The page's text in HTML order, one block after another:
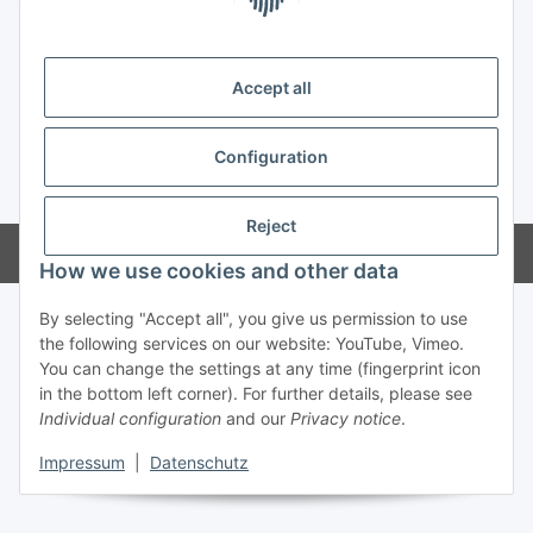
Accept all
Configuration
Reject
How we use cookies and other data
By selecting "Accept all", you give us permission to use
the following services on our website: YouTube, Vimeo.
You can change the settings at any time (fingerprint icon
in the bottom left corner). For further details, please see
Individual configuration and our Privacy notice.
Impressum Datenschutz
* All prices incl. VAT, incl.shipping fees
Powered byJTL-Shop